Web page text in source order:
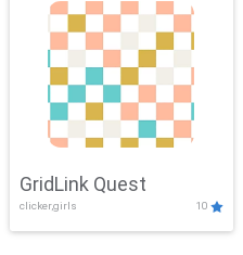
GridLink Quest
clicker,girls 10